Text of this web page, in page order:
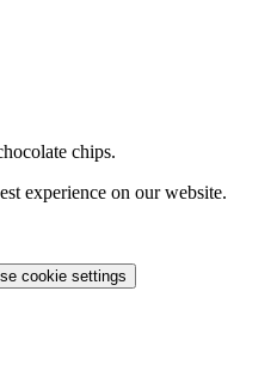
chips.
experience on our website.
cookie settings